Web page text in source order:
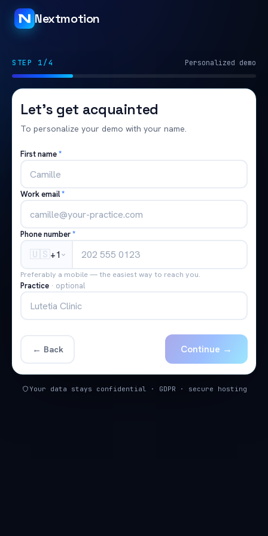
Nextmotion
STEP 1/4 Personalized demo
Let's get acquainted
To personalize your demo with your name.
First name*
Work email*
Phone number*
🇺🇸+1
Preferably a mobile — the easiest way to reach you.
Practice · optional
← Back Continue →
Your data stays confidential · GDPR · secure hosting